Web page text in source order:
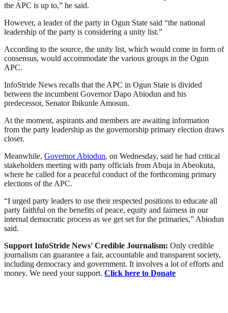
the APC is up to,” he said.
However, a leader of the party in Ogun State said “the national
leadership of the party is considering a unity list.”
According to the source, the unity list, which would come in form of
consensus, would accommodate the various groups in the Ogun
APC.
InfoStride News recalls that the APC in Ogun State is divided
between the incumbent Governor Dapo Abiodun and his
predecessor, Senator Ibikunle Amosun.
At the moment, aspirants and members are awaiting information
from the party leadership as the governorship primary election draws
closer.
Meanwhile, Governor Abiodun, on Wednesday, said he had critical
stakeholders meeting with party officials from Abuja in Abeokuta,
where he called for a peaceful conduct of the forthcoming primary
elections of the APC.
“I urged party leaders to use their respected positions to educate all
party faithful on the benefits of peace, equity and fairness in our
internal democratic process as we get set for the primaries,” Abiodun
said.
Support InfoStride News' Credible Journalism: Only credible
journalism can guarantee a fair, accountable and transparent society,
including democracy and government. It involves a lot of efforts and
money. We need your support. Click here to Donate